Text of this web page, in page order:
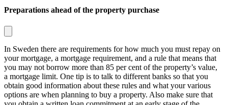
Preparations ahead of the property purchase
In Sweden there are requirements for how much you must repay on
your mortgage, a mortgage requirement, and a rule that means that
you may not borrow more than 85 per cent of the property’s value,
a mortgage limit. One tip is to talk to different banks so that you
obtain good information about these rules and what your various
options are when planning to buy a property. Also make sure that